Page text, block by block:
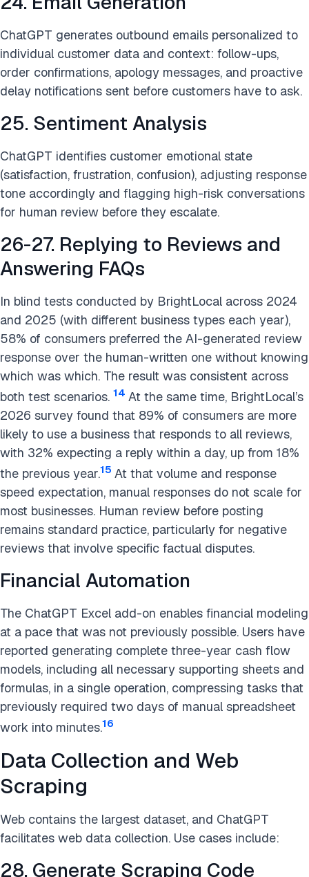
ChatGPT generates outbound emails personalized to
individual customer data and context: follow-ups,
order confirmations, apology messages, and proactive
delay notifications sent before customers have to ask.
25. Sentiment Analysis
ChatGPT identifies customer emotional state
(satisfaction, frustration, confusion), adjusting response
tone accordingly and flagging high-risk conversations
for human review before they escalate.
26-27. Replying to Reviews and
Answering FAQs
In blind tests conducted by BrightLocal across 2024
and 2025 (with different business types each year),
58% of consumers preferred the AI-generated review
response over the human-written one without knowing
which was which. The result was consistent across
both test scenarios. 14 At the same time, BrightLocal’s
2026 survey found that 89% of consumers are more
likely to use a business that responds to all reviews,
with 32% expecting a reply within a day, up from 18%
the previous year.15 At that volume and response
speed expectation, manual responses do not scale for
most businesses. Human review before posting
remains standard practice, particularly for negative
reviews that involve specific factual disputes.
Financial Automation
The ChatGPT Excel add-on enables financial modeling
at a pace that was not previously possible. Users have
reported generating complete three-year cash flow
models, including all necessary supporting sheets and
formulas, in a single operation, compressing tasks that
previously required two days of manual spreadsheet
work into minutes.16
Data Collection and Web
Scraping
Web contains the largest dataset, and ChatGPT
facilitates web data collection. Use cases include:
28. Generate Scraping Code